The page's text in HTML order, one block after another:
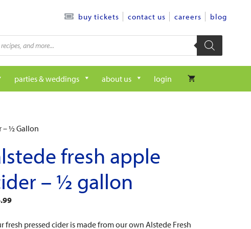
buy tickets contact us careers blog
parties & weddings about us login
– ½ Gallon
fresh apple
– ½ gallon
fresh pressed cider is made from our own Alstede Fresh